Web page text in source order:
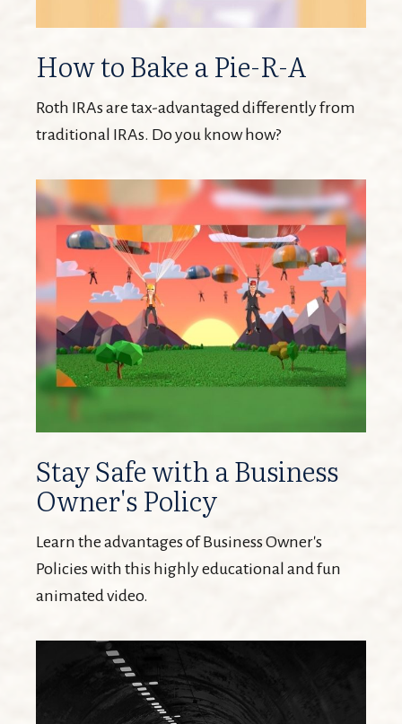
How to Bake a Pie-R-A
Roth IRAs are tax-advantaged differently from
traditional IRAs. Do you know how?
Stay Safe with a Business
Owner's Policy
Learn the advantages of Business Owner's
Policies with this highly educational and fun
animated video.